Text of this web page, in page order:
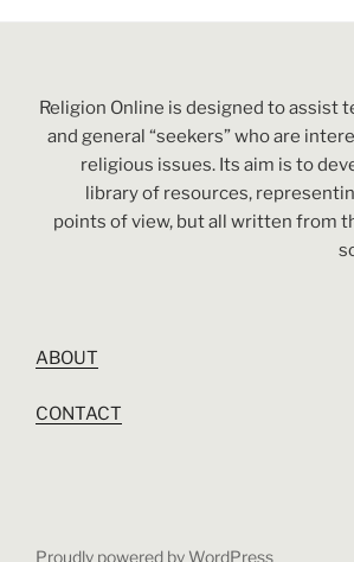
Religion Online is designed to assist
and general “seekers” who are
religious issues. Its aim is to
library of resources,
points of view, but all written from
ABOUT
CONTACT
Proudly powered by WordPress